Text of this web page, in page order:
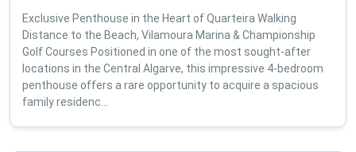
Exclusive Penthouse in the Heart of Quarteira Walking
Distance to the Beach, Vilamoura Marina & Championship
Golf Courses Positioned in one of the most sought-after
locations in the Central Algarve, this impressive 4-bedroom
penthouse offers a rare opportunity to acquire a spacious
family residenc...